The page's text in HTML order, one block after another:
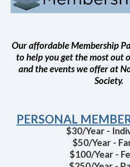
Our affordable Membership
to help you get the most out
and the events we offer at
Society.
PERSONAL
$30/Year -
$50/Year -
$100/Year -